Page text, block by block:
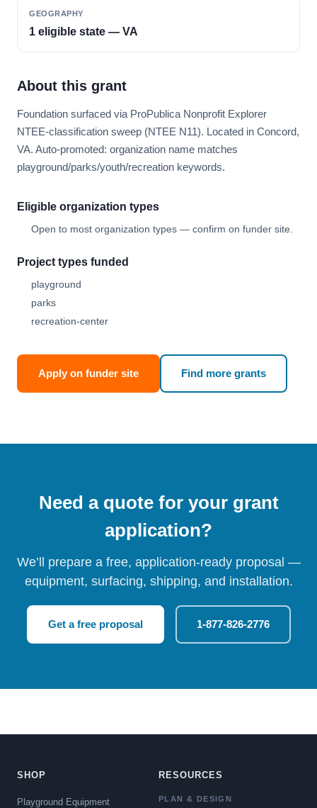
GEOGRAPHY
1 eligible state — VA
About this grant
Foundation surfaced via ProPublica Nonprofit Explorer
NTEE-classification sweep (NTEE N11). Located in Concord,
VA. Auto-promoted: organization name matches
playground/parks/youth/recreation keywords.
Eligible organization types
Open to most organization types — confirm on funder site.
Project types funded
playground
parks
recreation-center
Apply on funder site Find more grants
Need a quote for your grant
application?
We’ll prepare a free, application-ready proposal —
equipment, surfacing, shipping, and installation.
Get a free proposal 1-877-826-2776
SHOP
Playground Equipment
RESOURCES
PLAN & DESIGN